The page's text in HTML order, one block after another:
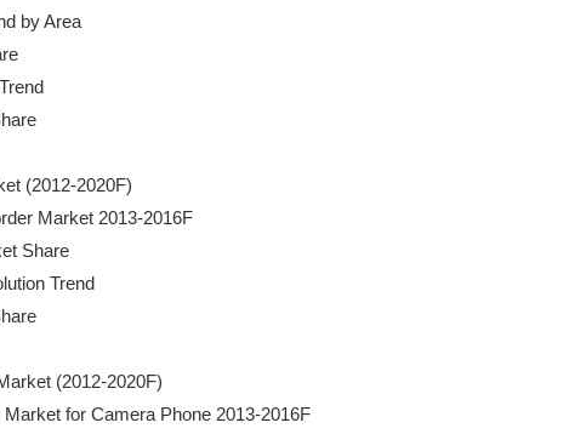
by Area
Trend
(2012-2020F)
Market 2013-2016F
Share
Trend
Market (2012-2020F)
Market for Camera Phone 2013-2016F